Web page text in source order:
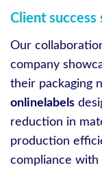
Client success
Our
company
their packaging
onlinelabels
reduction in
production
compliance with